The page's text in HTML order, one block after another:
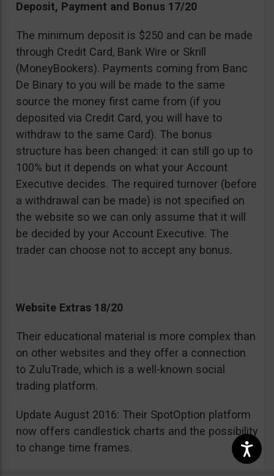
Deposit, Payment and Bonus 17/20
The minimum deposit is $250 and can be made
through Credit Card, Bank Wire or Skrill
(MoneyBookers). Payments coming from Banc
De Binary to you will be made to the same
source the money first came from (if you
deposited via Credit Card, you will have to
withdraw to the same Card). The bonus
structure has been changed: it can still go up to
100% but it depends on what your Account
Executive decides. The required turnover (before
a withdrawal can be made) is not specified on
the website so we can only assume that it will
be decided by your Account Executive. The
trader can choose not to accept any bonus.
Website Extras 18/20
Their educational material is more complex than
on other websites and they offer a connection
to ZuluTrade, which is a well-known social
trading platform.
Update August 2016: Their SpotOption platform
now offers candlestick charts and the possibility
to change time frames.